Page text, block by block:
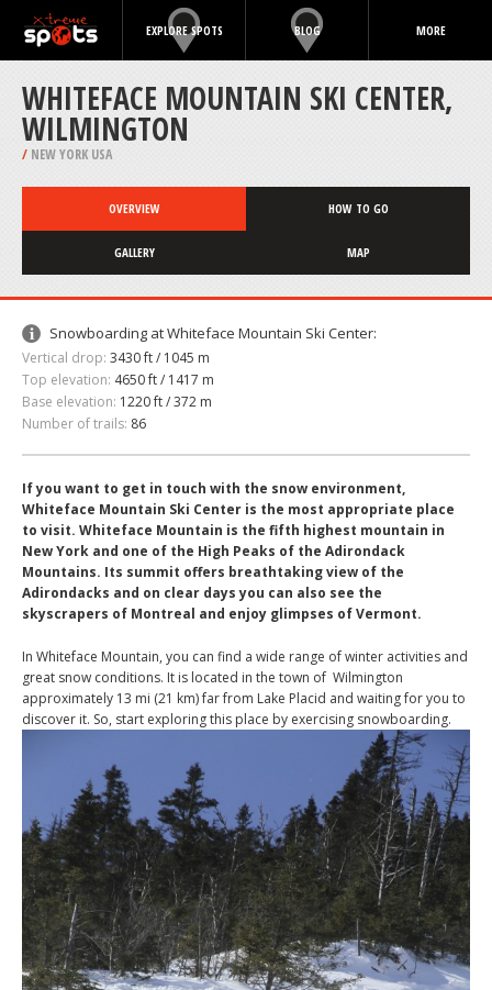
EXPLORE SPOTS BLOG MORE
WHITEFACE MOUNTAIN SKI CENTER,
WILMINGTON
/ NEW YORK USA
OVERVIEW HOW TO GO
GALLERY MAP
Snowboarding at Whiteface Mountain Ski Center:
Vertical drop: 3430 ft / 1045 m
Top elevation: 4650 ft / 1417 m
Base elevation: 1220 ft / 372 m
Number of trails: 86
If you want to get in touch with the snow environment,
Whiteface Mountain Ski Center is the most appropriate place
to visit. Whiteface Mountain is the fifth highest mountain in
New York and one of the High Peaks of the Adirondack
Mountains. Its summit offers breathtaking view of the
Adirondacks and on clear days you can also see the
skyscrapers of Montreal and enjoy glimpses of Vermont.
In Whiteface Mountain, you can find a wide range of winter activities and
great snow conditions. It is located in the town of Wilmington
approximately 13 mi (21 km) far from Lake Placid and waiting for you to
discover it. So, start exploring this place by exercising snowboarding.